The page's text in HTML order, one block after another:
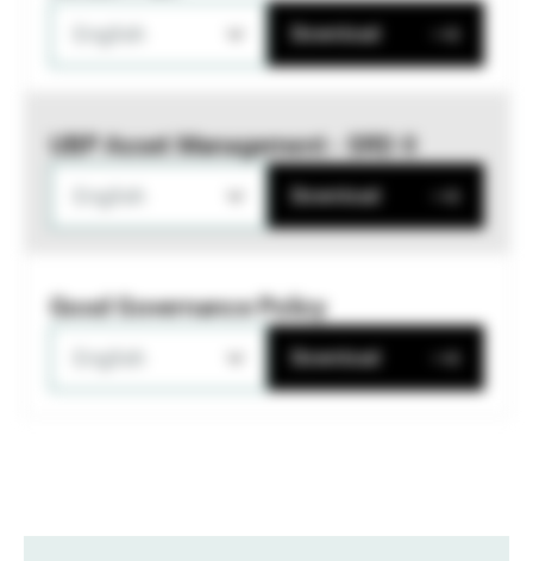
Download
UBP Asset Management - SRD II
Download
Good Governance Policy
Download